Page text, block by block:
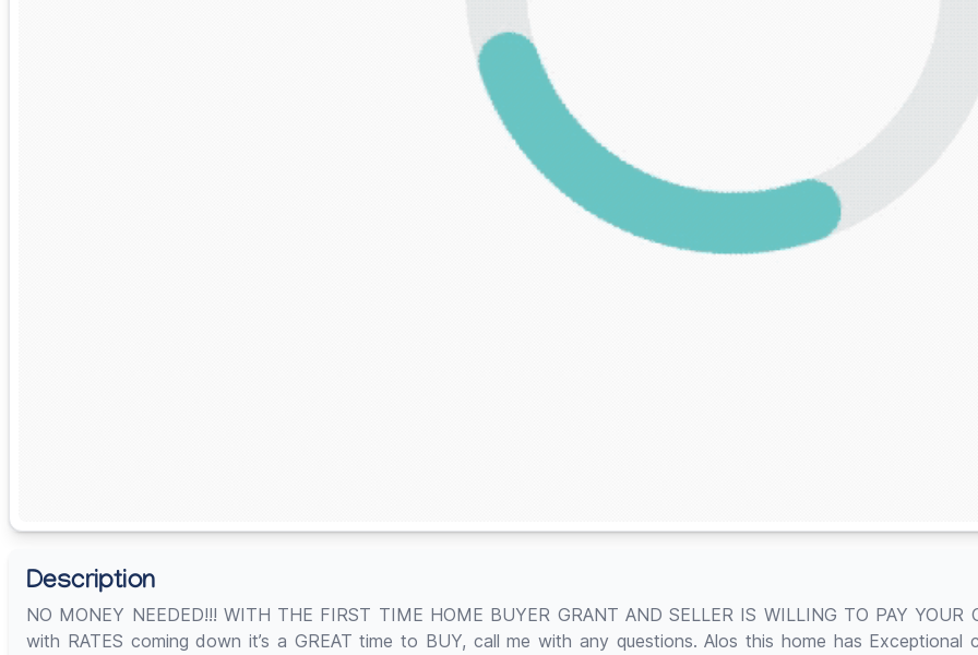
Description
NO MONEY NEEDED!!! WITH THE FIRST TIME HOME BUYER GRANT AND SELLER IS WILLING TO PAY
with RATES coming down it’s a GREAT time to BUY, call me with any questions. Alos this home has